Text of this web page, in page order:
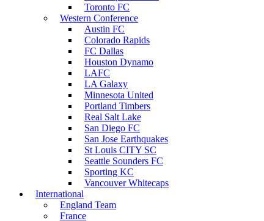
Toronto FC
Western Conference
Austin FC
Colorado Rapids
FC Dallas
Houston Dynamo
LAFC
LA Galaxy
Minnesota United
Portland Timbers
Real Salt Lake
San Diego FC
San Jose Earthquakes
St Louis CITY SC
Seattle Sounders FC
Sporting KC
Vancouver Whitecaps
International
England Team
France